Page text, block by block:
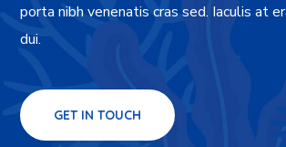
porta nibh venenatis cras sed. Iaculis at
dui.
GET IN TOUCH